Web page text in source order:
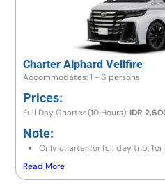
Charter Alphard Vellfire
Accommodates: 1 - 6 persons
Prices:
Full Day Charter (10 Hours): IDR
Note:
Only charter for full day trip;
price is the same as a full day
If the destination is to the east
Read More